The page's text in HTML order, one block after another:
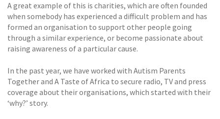
A great example of this is charities, which are often founded
when somebody has experienced a difficult problem and has
formed an organisation to support other people going
through a similar experience, or become passionate about
raising awareness of a particular cause.
In the past year, we have worked with Autism Parents
Together and A Taste of Africa to secure radio, TV and press
coverage about their organisations, which started with their
‘why?’ story.